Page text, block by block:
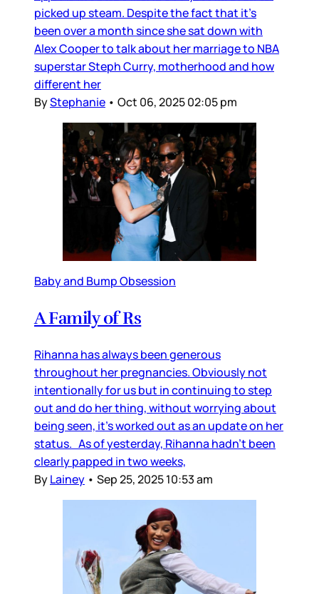
picked up steam. Despite the fact that it’s
been over a month since she sat down with
Alex Cooper to talk about her marriage to NBA
superstar Steph Curry, motherhood and how
different her
ByStephanie • Oct 06, 2025 02:05 pm
Baby and Bump Obsession
A Family of Rs
Rihanna has always been generous
throughout her pregnancies. Obviously not
intentionally for us but in continuing to step
out and do her thing, without worrying about
being seen, it’s worked out as an update on her
status. As of yesterday, Rihanna hadn’t been
clearly papped in two weeks,
ByLainey • Sep 25, 2025 10:53 am